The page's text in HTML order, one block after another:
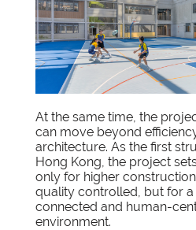
At the same time, the
can move beyond
architecture. As the first
Hong Kong, the project
only for higher
quality controlled, but for
connected and human-
environment.